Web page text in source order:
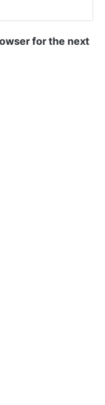
for the next